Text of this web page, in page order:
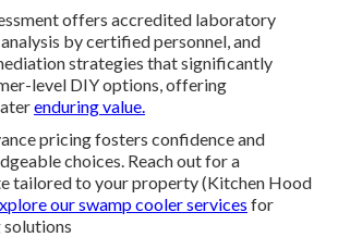
offers accredited laboratory
by certified personnel, and
strategies that significantly
level DIY options, offering
enduring value.
pricing fosters confidence and
choices. Reach out for a
tailored to your property (Kitchen Hood
ourswamp cooler services for